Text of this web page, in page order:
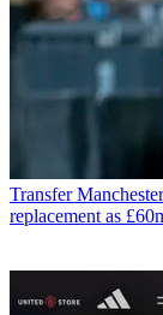
Transfer
replacement as